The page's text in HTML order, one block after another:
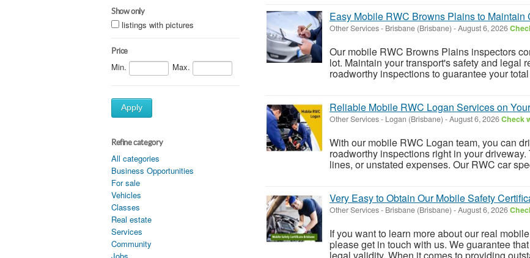
Show only
listings with pictures
Price
Min. Max.
Apply
Refine category
All categories
Business Opportunities
For sale
Vehicles
Classes
Real estate
Services
Community
Jobs
Easy Mobile RWC Browns Plains to Maintain
Other Services- Brisbane (Brisbane) -August 6, 2026
Our mobile RWC Browns Plains inspectors
lot. Maintain your transport's safety and legal
roadworthy inspections to guarantee your
Reliable Mobile RWC Logan Services on
Other Services- Logan (Brisbane) -August 6, 2026Check
With our mobile RWC Logan team, you can
roadworthy inspections right in your
lines, or unstated expenses. Our RWC car
Very Easy to Obtain Our Mobile Safety
Other Services- Brisbane (Brisbane) -August 6, 2026
If you want to learn more about our real
please get in touch with us. We guarantee
legal validity. When it comes to providing